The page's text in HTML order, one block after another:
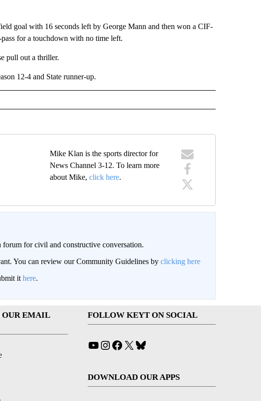
goal with 16 seconds left by George Mann and then won a CIF-
for a touchdown with no time left.
pull out a thriller.
12-4 and State runner-up.
Mike Klan is the sports director for
News Channel 3-12. To learn more
about Mike,click here.
for civil and constructive conversation.
You can review our Community Guidelines by clicking here
it here.
OUR EMAIL
FOLLOW KEYT ON SOCIAL
YouTube
Instagram
Facebook
X
DOWNLOAD OUR APPS